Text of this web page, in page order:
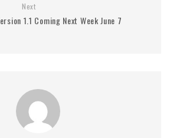
Next
1.1 Coming Next Week June 7